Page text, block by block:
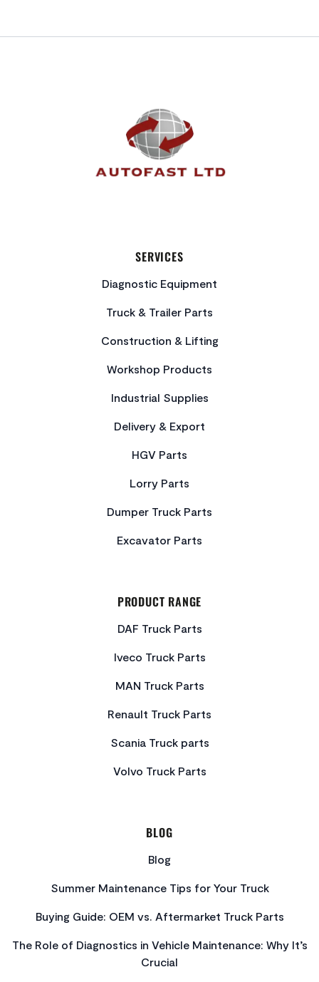
FOOTER
SERVICES
Diagnostic Equipment
Truck & Trailer Parts
Construction & Lifting
Workshop Products
Industrial Supplies
Delivery & Export
HGV Parts
Lorry Parts
Dumper Truck Parts
Excavator Parts
PRODUCT RANGE
DAF Truck Parts
Iveco Truck Parts
MAN Truck Parts
Renault Truck Parts
Scania Truck parts
Volvo Truck Parts
BLOG
Blog
Summer Maintenance Tips for Your Truck
Buying Guide: OEM vs. Aftermarket Truck Parts
The Role of Diagnostics in Vehicle Maintenance: Why It’s
Crucial